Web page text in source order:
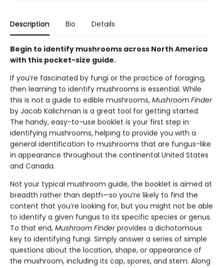
Description Bio Details
Begin to identify mushrooms across North America
with this pocket-size guide.
If you’re fascinated by fungi or the practice of foraging,
then learning to identify mushrooms is essential. While
this is not a guide to edible mushrooms, Mushroom Finder
by Jacob Kalichman is a great tool for getting started.
The handy, easy-to-use booklet is your first step in
identifying mushrooms, helping to provide you with a
general identification to mushrooms that are fungus-like
in appearance throughout the continental United States
and Canada.
Not your typical mushroom guide, the booklet is aimed at
breadth rather than depth—so you’re likely to find the
content that you’re looking for, but you might not be able
to identify a given fungus to its specific species or genus.
To that end, Mushroom Finderprovides a dichotomous
key to identifying fungi. Simply answer a series of simple
questions about the location, shape, or appearance of
the mushroom, including its cap, spores, and stem. Along